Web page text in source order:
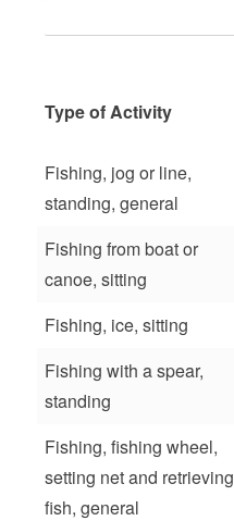
Type of Activity
Fishing, jog or line,
standing, general
Fishing from boat or
canoe, sitting
Fishing, ice, sitting
Fishing with a spear,
standing
Fishing, fishing wheel,
setting net and retrieving
fish, general